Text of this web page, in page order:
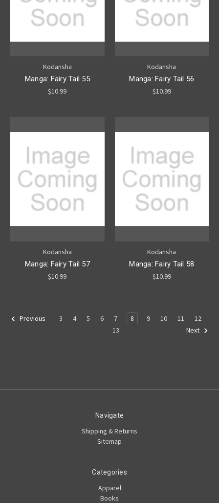
Kodansha
Manga: Fairy Tail 55
$10.99
Kodansha
Manga: Fairy Tail 56
$10.99
Kodansha
Manga: Fairy Tail 57
$10.99
Kodansha
Manga: Fairy Tail 58
$10.99
Previous 3 4 5 6 7 8 9 10 11
12
13
Next
Navigate
Shipping & Returns
Sitemap
Categories
Apparel
Books